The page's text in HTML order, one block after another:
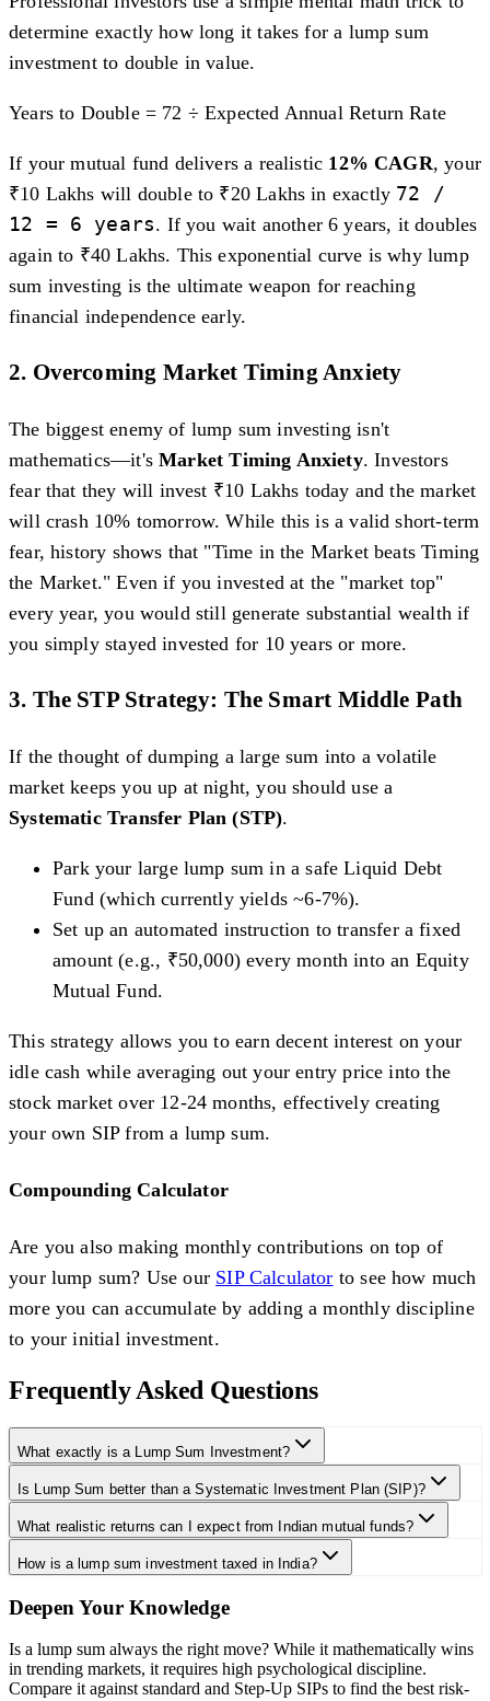
determine exactly how long it takes for a lump sum
investment to double in value.
Years to Double = 72 ÷ Expected Annual Return Rate
If your mutual fund delivers a realistic 12% CAGR, your
₹10 Lakhs will double to ₹20 Lakhs in exactly 72 /
12 = 6 years. If you wait another 6 years, it doubles
again to ₹40 Lakhs. This exponential curve is why lump
sum investing is the ultimate weapon for reaching
financial independence early.
2. Overcoming Market Timing Anxiety
The biggest enemy of lump sum investing isn't
mathematics—it's Market Timing Anxiety. Investors
fear that they will invest ₹10 Lakhs today and the market
will crash 10% tomorrow. While this is a valid short-term
fear, history shows that "Time in the Market beats Timing
the Market." Even if you invested at the "market top"
every year, you would still generate substantial wealth if
you simply stayed invested for 10 years or more.
3. The STP Strategy: The Smart Middle Path
If the thought of dumping a large sum into a volatile
market keeps you up at night, you should use a
Systematic Transfer Plan (STP).
Park your large lump sum in a safe Liquid Debt
Fund (which currently yields ~6-7%).
Set up an automated instruction to transfer a fixed
amount (e.g., ₹50,000) every month into an Equity
Mutual Fund.
This strategy allows you to earn decent interest on your
idle cash while averaging out your entry price into the
stock market over 12-24 months, effectively creating
your own SIP from a lump sum.
Compounding Calculator
Are you also making monthly contributions on top of
your lump sum? Use our SIP Calculator to see how much
more you can accumulate by adding a monthly discipline
to your initial investment.
Frequently Asked Questions
What exactly is a Lump Sum Investment?
Is Lump Sum better than a Systematic Investment Plan (SIP)?
What realistic returns can I expect from Indian mutual funds?
How is a lump sum investment taxed in India?
Deepen Your Knowledge
Is a lump sum always the right move? While it mathematically wins
in trending markets, it requires high psychological discipline.
Compare it against standard and Step-Up SIPs to find the best risk-